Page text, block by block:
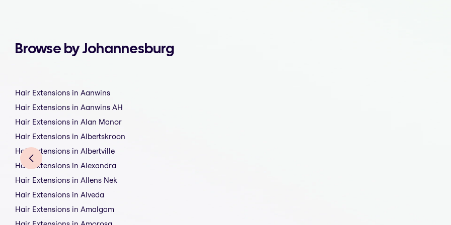
Browse by Johannesburg
Hair Extensions in Aanwins
Hair Extensions in Aanwins AH
Hair Extensions in Alan Manor
Hair Extensions in Albertskroon
Hair Extensions in Albertville
Hair Extensions in Alexandra
Hair Extensions in Allens Nek
Hair Extensions in Alveda
Hair Extensions in Amalgam